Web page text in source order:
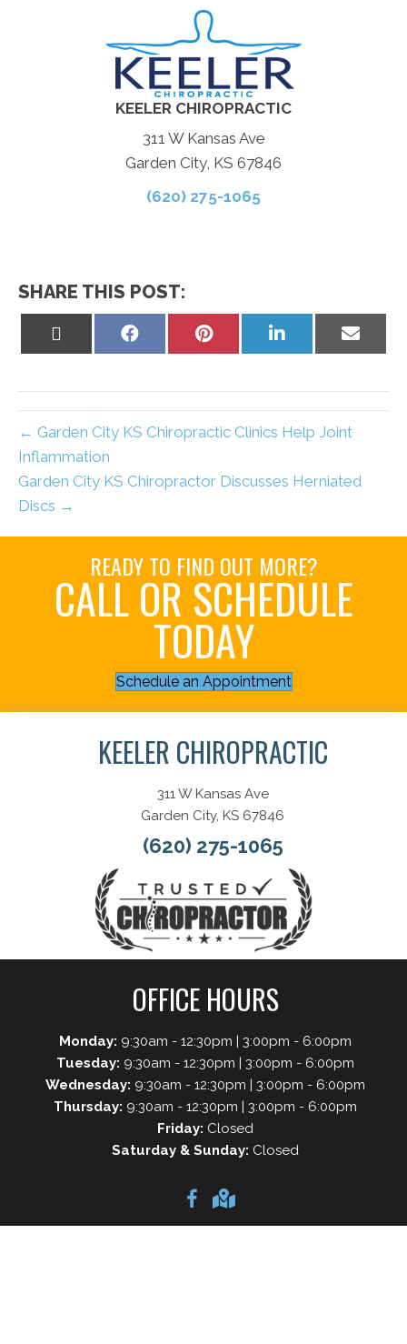
KEELER CHIROPRACTIC
311 W Kansas Ave
Garden City, KS 67846
(620) 275-1065
SHARE THIS POST:
Share
Share
Share
Share
← Garden City KS Chiropractic Clinics Help Joint
Inflammation
Garden City KS Chiropractor Discusses Herniated
Discs →
READY TO FIND OUT MORE?
CALL OR SCHEDULE
TODAY
Schedule an Appointment
KEELER CHIROPRACTIC
311 W Kansas Ave
Garden City, KS 67846
(620) 275-1065
OFFICE HOURS
Monday: 9:30am - 12:30pm | 3:00pm - 6:00pm
Tuesday: 9:30am - 12:30pm | 3:00pm - 6:00pm
Wednesday: 9:30am - 12:30pm | 3:00pm - 6:00pm
Thursday: 9:30am - 12:30pm | 3:00pm - 6:00pm
Friday: Closed
Saturday & Sunday: Closed